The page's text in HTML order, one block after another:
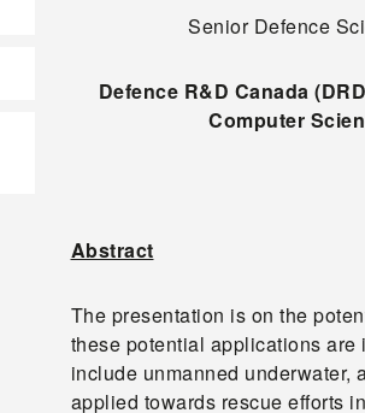
Senior Defence
Defence R&D Canada
Computer
Abstract
The presentation is on the
these potential applications
include unmanned underwater,
applied towards rescue efforts